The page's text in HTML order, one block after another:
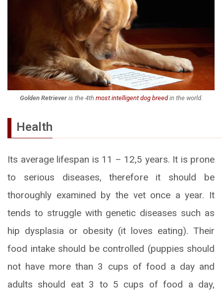
Golden Retrieveris the 4th most intelligent dog breedin the world.
Health
Its average lifespan is 11 – 12,5 years. It is prone
to serious diseases, therefore it should be
thoroughly examined by the vet once a year. It
tends to struggle with genetic diseases such as
hip dysplasia or obesity (it loves eating). Their
food intake should be controlled (puppies should
not have more than 3 cups of food a day and
adults should eat 3 to 5 cups of food a day,